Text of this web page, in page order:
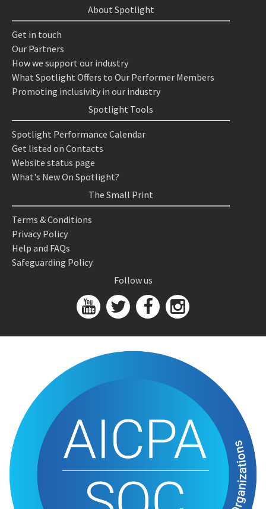
About Spotlight
Get in touch
Our Partners
How we support our industry
What Spotlight Offers to Our Performer Members
Promoting inclusivity in our industry
Spotlight Tools
Spotlight Performance Calendar
Get listed on Contacts
Website status page
What's New On Spotlight?
The Small Print
Terms & Conditions
Privacy Policy
Help and FAQs
Safeguarding Policy
Follow us